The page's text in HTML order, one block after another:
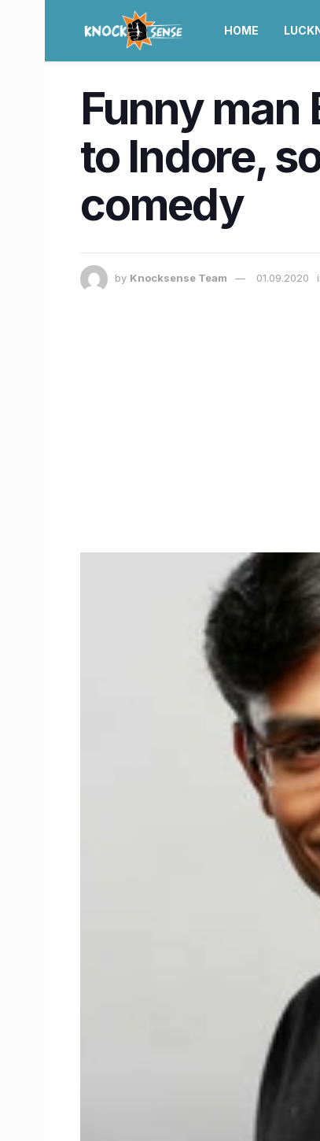
HOME
Funny man
to Indore,
comedy
by Knocksense Team 01.09.2020